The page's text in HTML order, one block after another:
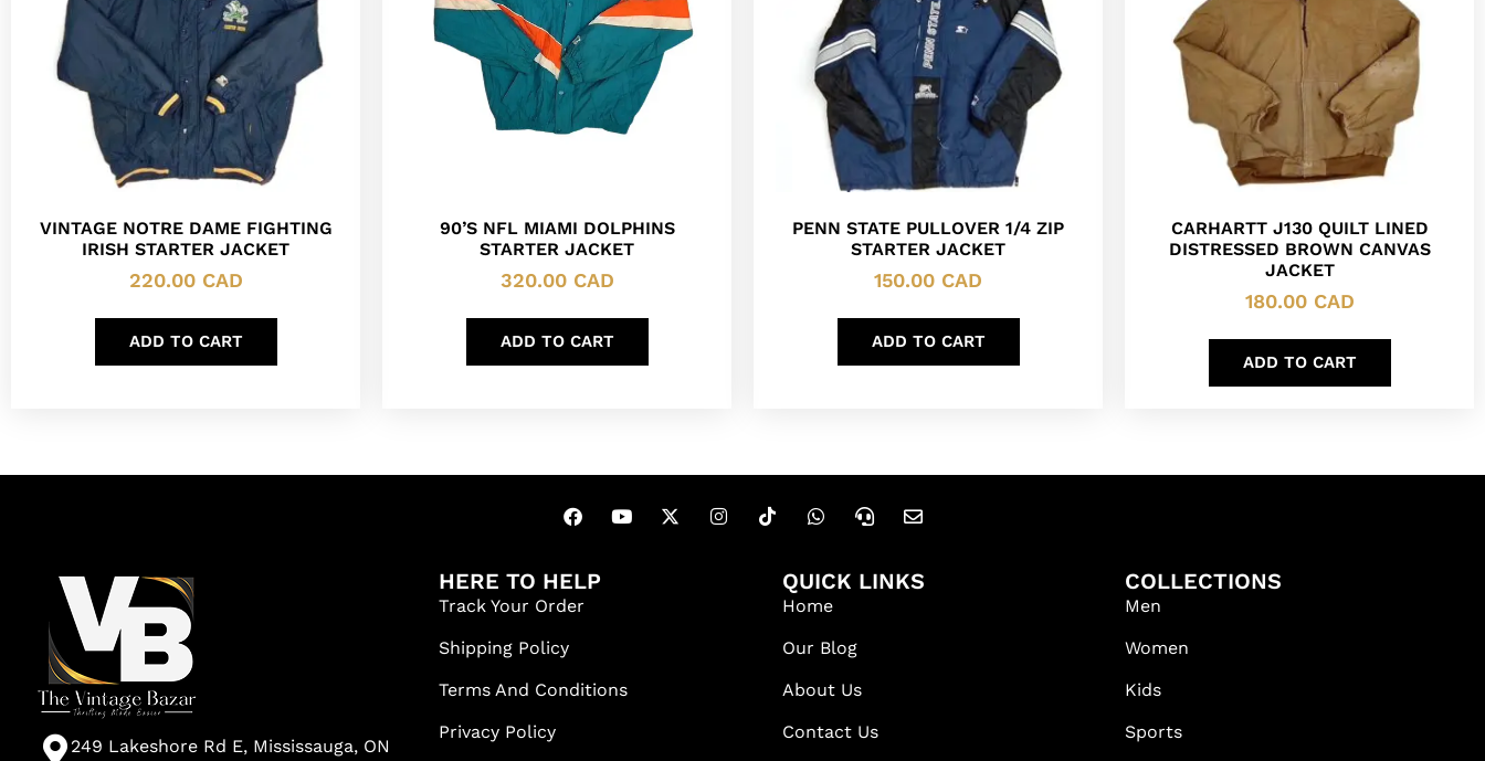
VINTAGE NOTRE DAME FIGHTING
IRISH STARTER JACKET
220.00 CAD
ADD TO CART
90’S NFL MIAMI DOLPHINS
STARTER JACKET
320.00 CAD
ADD TO CART
PENN STATE PULLOVER 1/4 ZIP
STARTER JACKET
150.00 CAD
ADD TO CART
CARHARTT J130 QUILT LINED
DISTRESSED BROWN CANVAS
JACKET
180.00 CAD
ADD TO CART
249 Lakeshore Rd E, Mississauga, ON
HERE TO HELP
Track Your Order
Shipping Policy
Terms And Conditions
Privacy Policy
QUICK LINKS
Home
Our Blog
About Us
Contact Us
COLLECTIONS
Men
Women
Kids
Sports